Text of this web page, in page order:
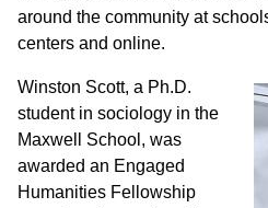
around the community at
centers and online.
Winston Scott, a Ph.D.
student in sociology in the
Maxwell School, was
awarded an Engaged
Humanities Fellowship